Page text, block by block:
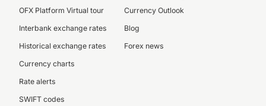
OFX Platform Virtual tour
Interbank exchange rates
Historical exchange rates
Currency charts
Rate alerts
SWIFT codes
Currency Outlook
Blog
Forex news